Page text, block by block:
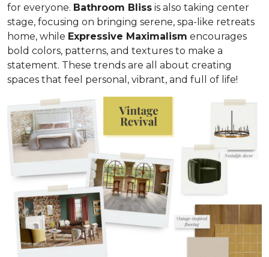
for everyone. Bathroom Bliss is also taking center
stage, focusing on bringing serene, spa-like retreats
home, while Expressive Maximalism encourages
bold colors, patterns, and textures to make a
statement. These trends are all about creating
spaces that feel personal, vibrant, and full of life!